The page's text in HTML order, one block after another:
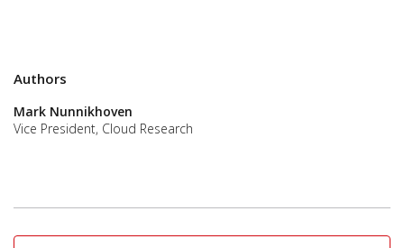
Authors
Mark Nunnikhoven
Vice President, Cloud Research